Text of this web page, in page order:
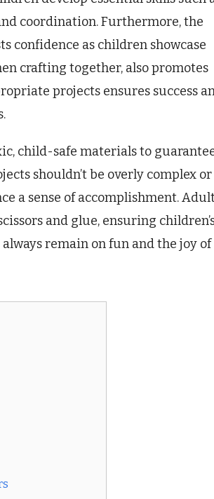
coordination. Furthermore, the
confidence as children showcase
crafting together, also promotes
projects ensures success
child-safe materials to
shouldn’t be overly complex or
a sense of accomplishment.
and glue, ensuring
remain on fun and the joy of